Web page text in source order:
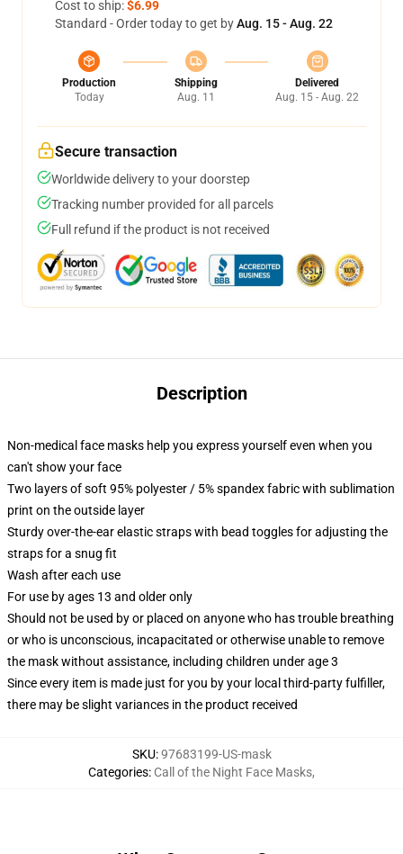
Cost to ship:$6.99
Standard - Order today to get byAug. 15 - Aug. 22
Production
Today
Shipping
Aug. 11
Delivered
Aug. 15 - Aug. 22
Secure transaction
Worldwide delivery to your doorstep
Tracking number provided for all parcels
Full refund if the product is not received
Description
Non-medical face masks help you express yourself even when you
can't show your face
Two layers of soft 95% polyester / 5% spandex fabric with sublimation
print on the outside layer
Sturdy over-the-ear elastic straps with bead toggles for adjusting the
straps for a snug fit
Wash after each use
For use by ages 13 and older only
Should not be used by or placed on anyone who has trouble breathing
or who is unconscious, incapacitated or otherwise unable to remove
the mask without assistance, including children under age 3
Since every item is made just for you by your local third-party fulfiller,
there may be slight variances in the product received
SKU:97683199-US-mask
Categories: Call of the Night Face Masks,